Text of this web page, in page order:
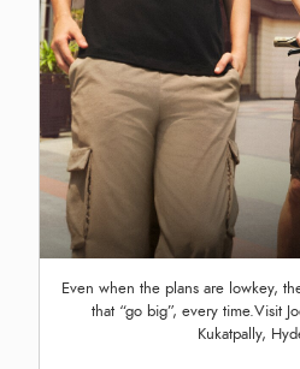
Even when the plans are lowkey,
that “go big”, every time.Visit
Kukatpally,